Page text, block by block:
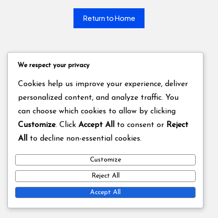
Return to Home
We respect your privacy
Cookies help us improve your experience, deliver
personalized content, and analyze traffic. You
can choose which cookies to allow by clicking
Customize. Click Accept All to consent or Reject
All
to decline non-essential cookies.
Customize
Reject All
Accept All